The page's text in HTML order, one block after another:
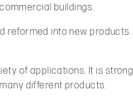
buildings.
reformed into new products.
of applications. It is
different products.